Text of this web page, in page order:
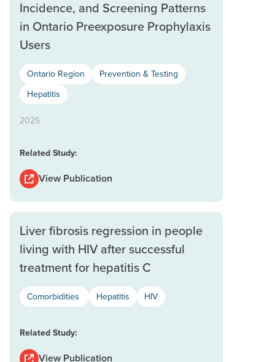
Incidence, and Screening Patterns
in Ontario Preexposure Prophylaxis
Users
Ontario Region
Prevention & Testing
Hepatitis
2025
Related Study:
View Publication
Liver fibrosis regression in people
living with HIV after successful
treatment for hepatitis C
Comorbidities Hepatitis HIV
Related Study:
View Publication